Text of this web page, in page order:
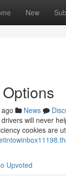
New
News
will never
cookies are
Upvoted